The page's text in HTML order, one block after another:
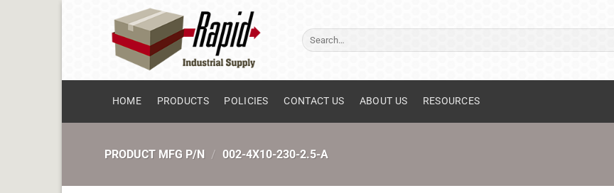
Search
for:
HOME PRODUCTS POLICIES CONTACT US ABOUT US RESOURCES
PRODUCT MFG P/N / 002-4X10-230-2.5-A